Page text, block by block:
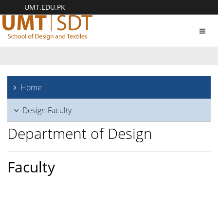
UMT.EDU.PK
Home
Design Faculty
Department of Design
Faculty